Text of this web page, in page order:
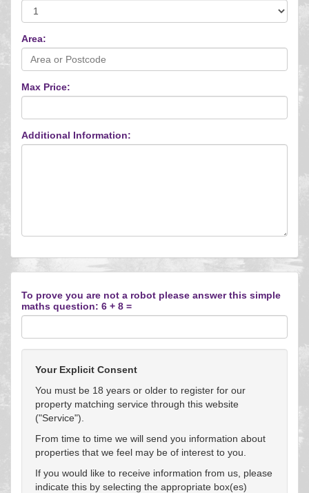
Area:
Max Price:
Additional Information:
To prove you are not a robot please answer this simple
maths question: 6 + 8 =
Your Explicit Consent
You must be 18 years or older to register for our
property matching service through this website
("Service").
From time to time we will send you information about
properties that we feel may be of interest to you.
If you would like to receive information from us, please
indicate this by selecting the appropriate box(es)